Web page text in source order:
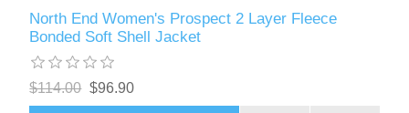
North End Women's Prospect 2 Layer Fleece
Bonded Soft Shell Jacket
$114.00 $96.90